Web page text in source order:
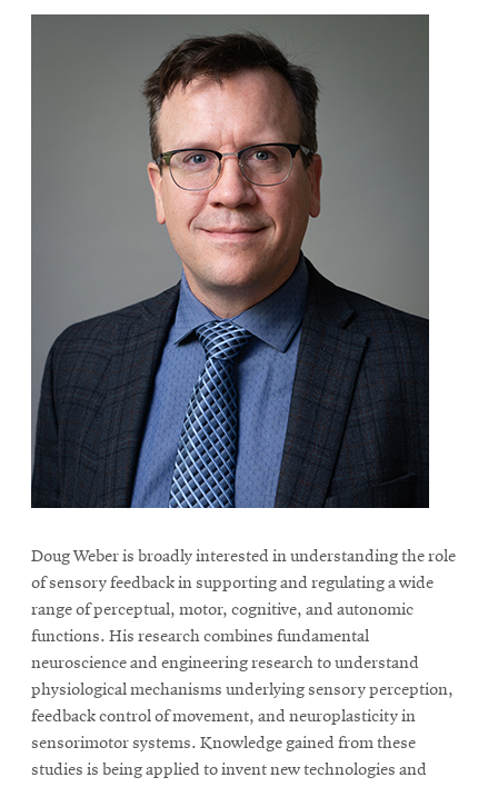
Doug Weber is broadly interested in understanding the role
of sensory feedback in supporting and regulating a wide
range of perceptual, motor, cognitive, and autonomic
functions. His research combines fundamental
neuroscience and engineering research to understand
physiological mechanisms underlying sensory perception,
feedback control of movement, and neuroplasticity in
sensorimotor systems. Knowledge gained from these
studies is being applied to invent new technologies and